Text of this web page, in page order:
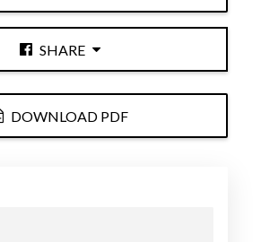
SHARE
DOWNLOAD PDF